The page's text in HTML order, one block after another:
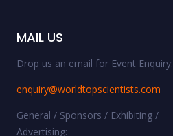
MAIL US
Drop us an email for Event Enquiry:
enquiry@worldtopscientists.com
General / Sponsors / Exhibiting /
Advertising: